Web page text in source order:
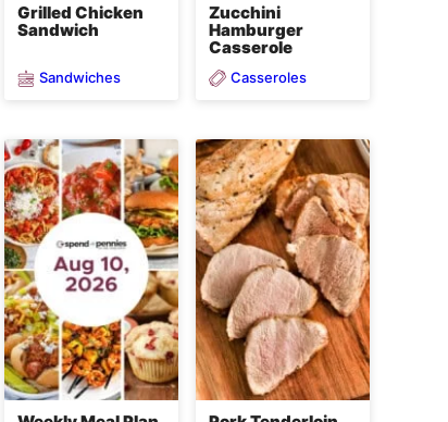
Grilled Chicken
Sandwich
Sandwiches
Zucchini
Hamburger
Casserole
Casseroles